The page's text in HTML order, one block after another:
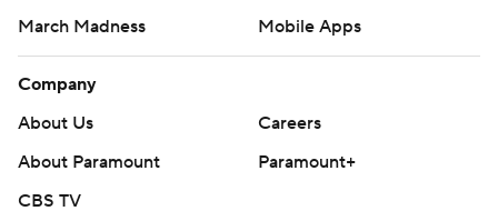
March Madness
Mobile Apps
Company
About Us
Careers
About Paramount
Paramount+
CBS TV